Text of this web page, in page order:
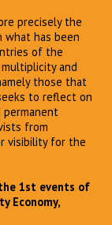
precisely the
has been
of the
and
those that
to reflect on
permanent
from
visibility for the
1st events of
Economy,